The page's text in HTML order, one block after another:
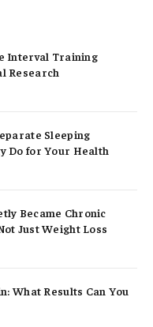
Interval Training
Research
Sleeping
Do for Your Health
Became Chronic
Just Weight Loss
What Results Can You